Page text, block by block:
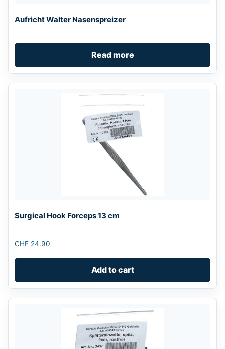
Aufricht Walter Nasenspreizer
Read more
Surgical Hook Forceps 13 cm
CHF 24.90
Add to cart